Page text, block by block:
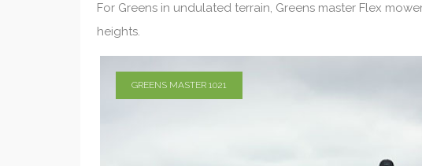
For Greens in undulated terrain, Greens master Flex
heights.
GREENS MASTER 1021